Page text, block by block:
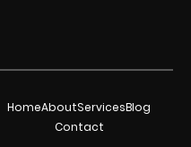
HomeAboutServicesBlog
Contact